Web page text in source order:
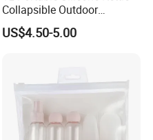
Collapsible Outdoor
Camping Kettle
US$4.50-5.00